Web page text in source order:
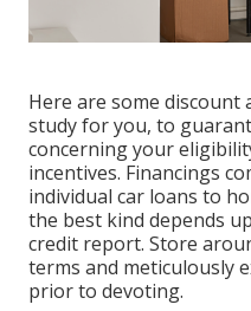
Here are some discount
studyfor you, to
concerning your
incentives. Financings
individual car loans to
the best kind depends
credit report. Store
terms and meticulously
prior to devoting.